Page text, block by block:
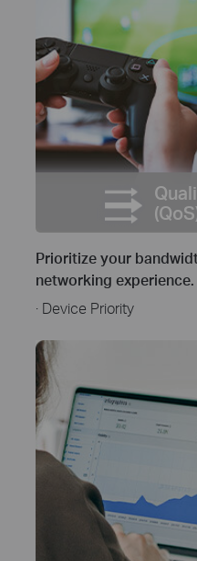
Prioritize your
networking experience.
· Device Priority